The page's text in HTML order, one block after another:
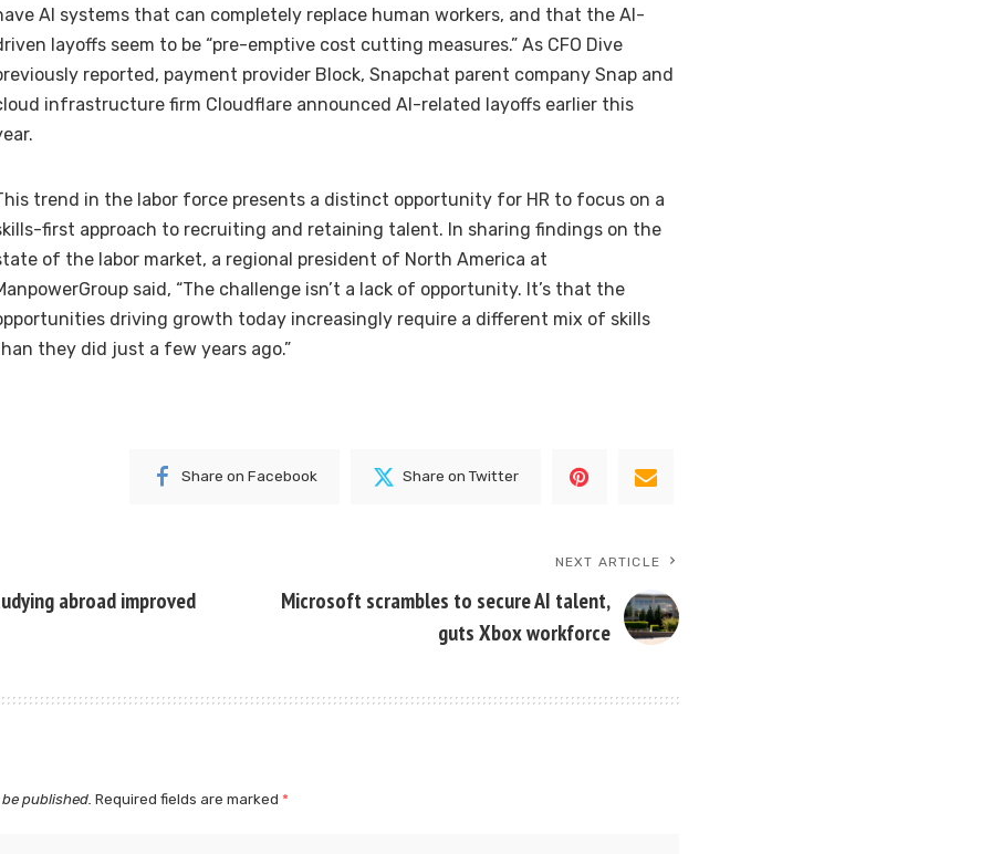
AI systems that can completely replace human workers, and that the AI-
layoffs seem to be “pre-emptive cost cutting measures.” As CFO Dive
reported, payment provider Block, Snapchat parent company Snap and
infrastructure firm Cloudflare announced AI-related layoffs earlier this
trend in the labor force presents a distinct opportunity for HR to focus on a
first approach to recruiting and retaining talent. In sharing findings on the
of the labor market, a regional president of North America at
said, “The challenge isn’t a lack of opportunity. It’s that the
driving growth today increasingly require a different mix of skills
they did just a few years ago.”
Share on Facebook Share on Twitter
abroad improved
NEXT ARTICLE
Microsoft scrambles to secure AI talent,
guts Xbox workforce
published. Required fields are marked *